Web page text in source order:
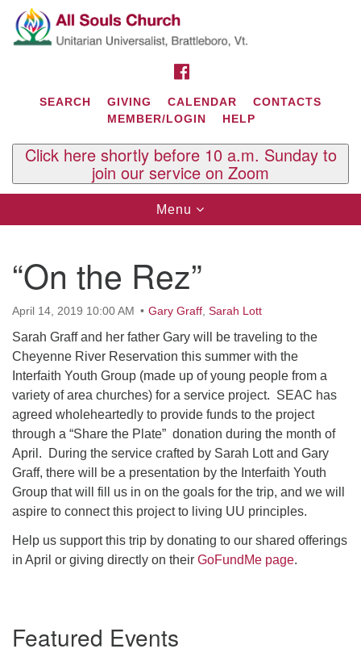
Search
for:
Google
Map
Contact Us
All Souls U.U. Church
29 South St.
West Brattleboro, VT 05303
Phone: (802) 254-9377
Click here to email the office
Office Hours:
Tuesdays and Thursdays 8:30 AM - 2:30 PM
Rev. Telos Whitfield office hours:
Tues & Fri: 10 AM. - 3 PM
or by appointment
SEARCH GIVING CALENDAR
CONTACTS
MEMBER/LOGIN
HELP
Click here shortly before 10 a.m. Sunday to
join our service on Zoom
Toggle
navigation
Menu
“On the Rez”
April 14, 2019 10:00 AM Gary Graff Sarah Lott
Sarah Graff and her father Gary will be traveling to the
Cheyenne River Reservation this summer with the
Interfaith Youth Group (made up of young people from a
variety of area churches) for a service project. SEAC has
agreed wholeheartedly to provide funds to the project
through a “Share the Plate” donation during the month of
April. During the service crafted by Sarah Lott and Gary
Graff, there will be a presentation by the Interfaith Youth
Group that will fill us in on the goals for the trip, and we will
aspire to connect this project to living UU principles.
Help us support this trip by donating to our shared offerings
in April or giving directly on their GoFundMe page.
Navigation
Featured Events